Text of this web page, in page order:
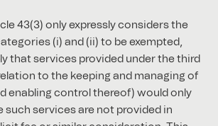
43(3) only expressly considers the
(i) and (ii) to be exempted,
that services provided under the third
to the keeping and managing of
enabling control thereof) would only
such services are not provided in